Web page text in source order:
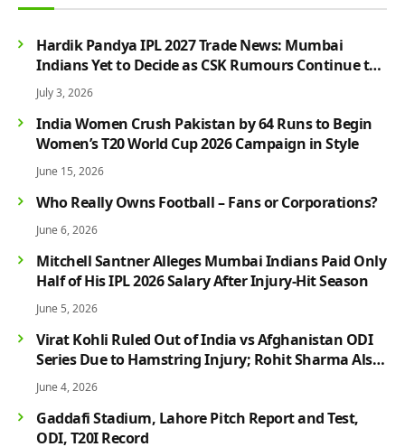
Hardik Pandya IPL 2027 Trade News: Mumbai
Indians Yet to Decide as CSK Rumours Continue to
Grow
July 3, 2026
India Women Crush Pakistan by 64 Runs to Begin
Women’s T20 World Cup 2026 Campaign in Style
June 15, 2026
Who Really Owns Football – Fans or Corporations?
June 6, 2026
Mitchell Santner Alleges Mumbai Indians Paid Only
Half of His IPL 2026 Salary After Injury-Hit Season
June 5, 2026
Virat Kohli Ruled Out of India vs Afghanistan ODI
Series Due to Hamstring Injury; Rohit Sharma Also
Faces Fitness Concern
June 4, 2026
Gaddafi Stadium, Lahore Pitch Report and Test,
ODI, T20I Record